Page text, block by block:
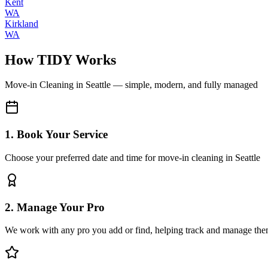
WA
Kirkland
WA
How TIDY Works
Move-in Cleaning in Seattle — simple, modern, and fully managed
1. Book Your Service
Choose your preferred date and time for move-in cleaning in Seattle
2. Manage Your Pro
We work with any pro you add or find, helping track and manage